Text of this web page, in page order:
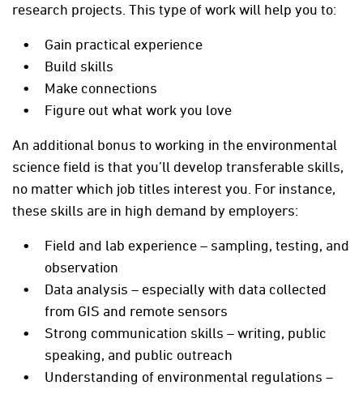
research projects. This type of work will help you to:
Gain practical experience
Build skills
Make connections
Figure out what work you love
An additional bonus to working in the environmental
science field is that you’ll develop transferable skills,
no matter which job titles interest you. For instance,
these skills are in high demand by employers:
Field and lab experience – sampling, testing, and
observation
Data analysis – especially with data collected
from GIS and remote sensors
Strong communication skills – writing, public
speaking, and public outreach
Understanding of environmental regulations –